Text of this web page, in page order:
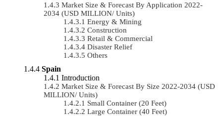
Market Size & Forecast By Application 2022-
2034 (USD MILLION/ Units)
Energy & Mining
Construction
Retail & Commercial
Disaster Relief
Others
Spain
Introduction
Market Size & Forecast By Size 2022-2034 (USD
MILLION/ Units)
Small Container (20 Feet)
Large Container (40 Feet)